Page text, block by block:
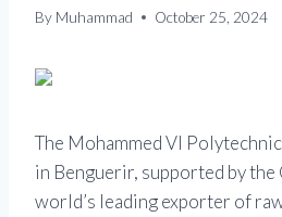
By Muhammad October 25, 2024
The Mohammed VI
in Benguerir, supported by the
world’s leading exporter of